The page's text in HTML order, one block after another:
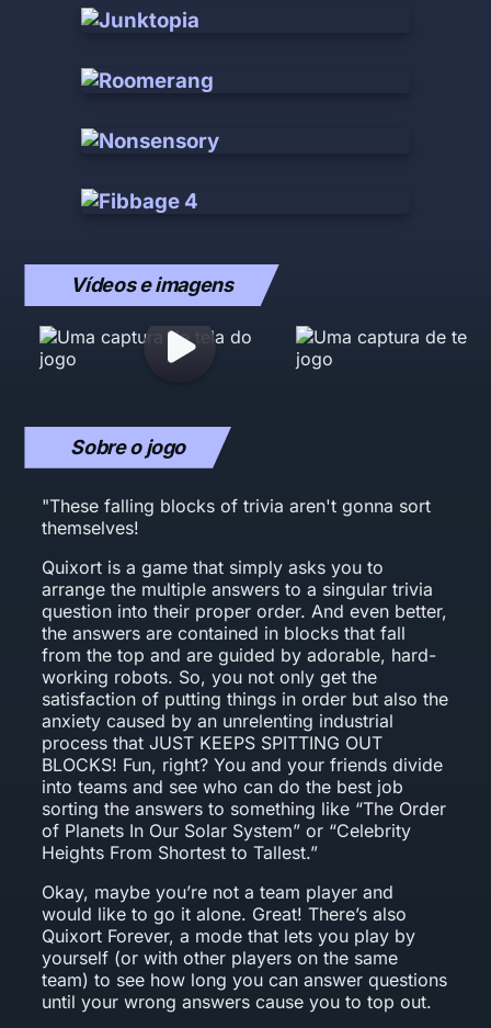
Vídeos e imagens
Sobre o jogo
"These falling blocks of trivia aren't gonna sort
themselves!
Quixort is a game that simply asks you to
arrange the multiple answers to a singular trivia
question into their proper order. And even better,
the answers are contained in blocks that fall
from the top and are guided by adorable, hard-
working robots. So, you not only get the
satisfaction of putting things in order but also the
anxiety caused by an unrelenting industrial
process that JUST KEEPS SPITTING OUT
BLOCKS! Fun, right? You and your friends divide
into teams and see who can do the best job
sorting the answers to something like “The Order
of Planets In Our Solar System” or “Celebrity
Heights From Shortest to Tallest.”
Okay, maybe you’re not a team player and
would like to go it alone. Great! There’s also
Quixort Forever, a mode that lets you play by
yourself (or with other players on the same
team) to see how long you can answer questions
until your wrong answers cause you to top out.